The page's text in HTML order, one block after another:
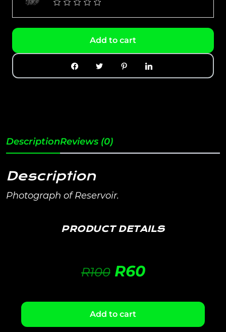
Add to cart
DescriptionReviews (0)
Description
Photograph of Reservoir.
PRODUCT DETAILS
R100 R60
Add to cart